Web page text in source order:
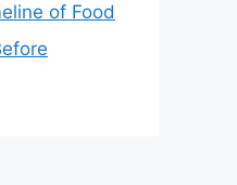
of Food